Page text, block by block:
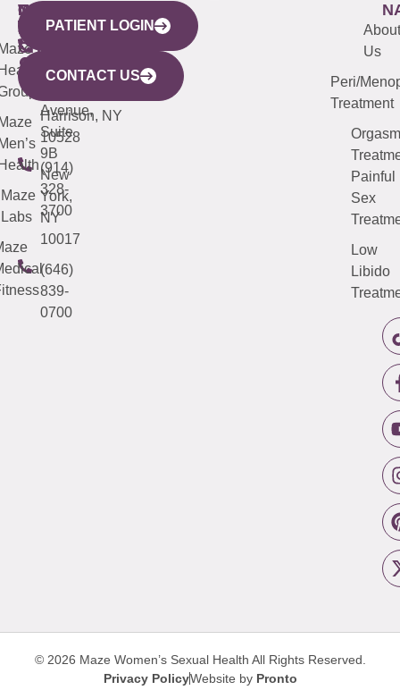
WESTCHESTER
440
Mamaroneck
Avenue,
Harrison, NY
10528
(914)
328-
3700
NEW
YORK
CITY
633
Avenue,
Suite
9B
New
York,
NY
10017
(646)
839-
0700
QUICK
LINKS
Maze
Labs
CONNECTICUT
(203)
487-
4000
NEW
JERSEY
(973)
913-
About
Us
Peri/
Treatment
Orgasm
Painful
Sex
Low
Libido
PATIENT LOGIN
CONTACT US
© 2026 Maze Women’s Sexual Health All Rights Reserved.
Privacy PolicyWebsite by Pronto